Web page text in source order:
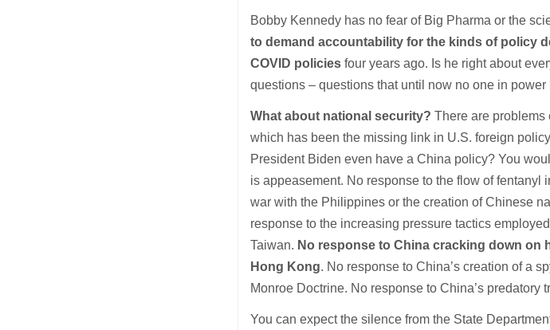
Bobby Kennedy has no fear of Big Pharma or the
to demand accountability for the kinds of policy
COVID policiesfour years ago. Is he right about
questions – questions that until now no one in power
What about national security?There are problems
which has been the missing link in U.S. foreign
President Biden even have a China policy? You
is appeasement. No response to the flow of fentanyl
war with the Philippines or the creation of Chinese
response to the increasing pressure tactics
Taiwan. No response to China cracking down on
Hong Kong. No response to China’s creation of a
Monroe Doctrine. No response to China’s predatory
You can expect the silence from the State